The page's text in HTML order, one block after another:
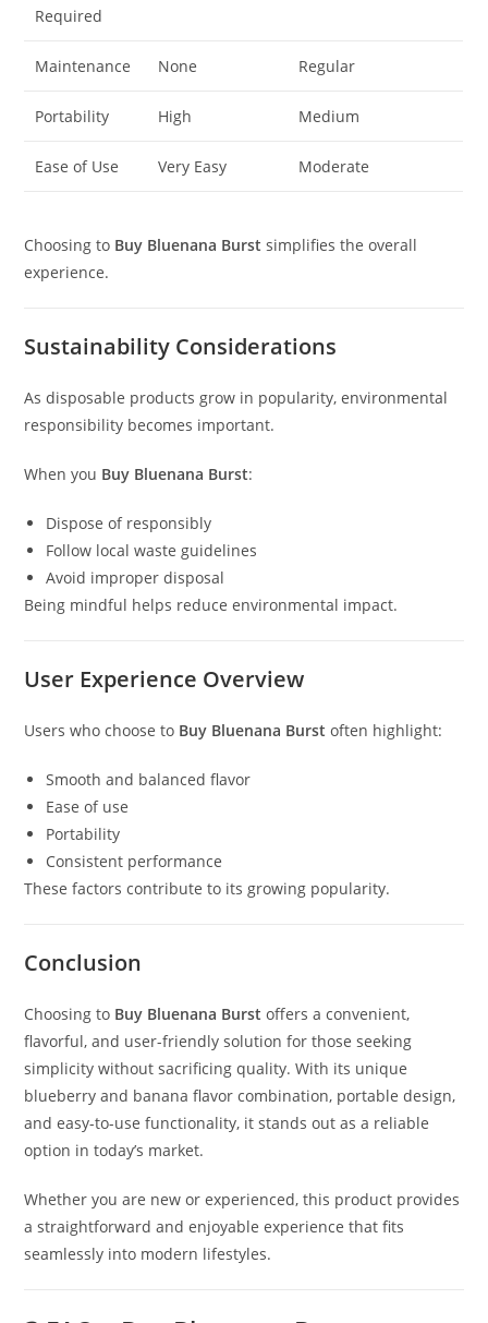
Required
Maintenance None Regular
Portability High Medium
Ease of Use Very Easy Moderate
Choosing to Buy Bluenana Burst simplifies the overall
experience.
Sustainability Considerations
As disposable products grow in popularity, environmental
responsibility becomes important.
When you Buy Bluenana Burst:
Dispose of responsibly
Follow local waste guidelines
Avoid improper disposal
Being mindful helps reduce environmental impact.
User Experience Overview
Users who choose to Buy Bluenana Burst often highlight:
Smooth and balanced flavor
Ease of use
Portability
Consistent performance
These factors contribute to its growing popularity.
Conclusion
Choosing to Buy Bluenana Burst offers a convenient,
flavorful, and user-friendly solution for those seeking
simplicity without sacrificing quality. With its unique
blueberry and banana flavor combination, portable design,
and easy-to-use functionality, it stands out as a reliable
option in today’s market.
Whether you are new or experienced, this product provides
a straightforward and enjoyable experience that fits
seamlessly into modern lifestyles.